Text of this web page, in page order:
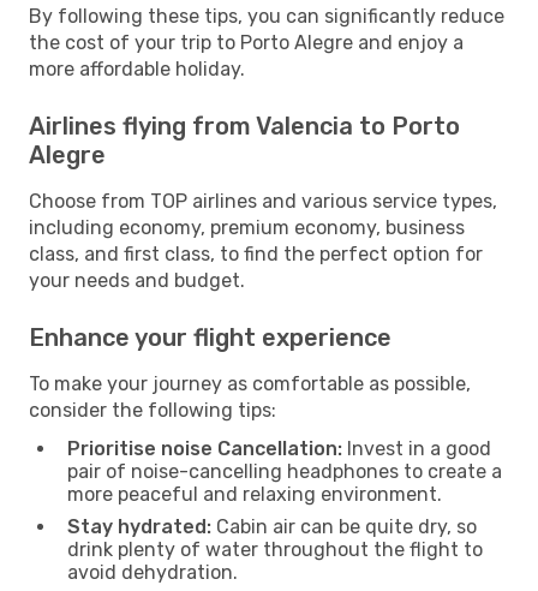
By following these tips, you can significantly reduce
the cost of your trip to Porto Alegre and enjoy a
more affordable holiday.
Airlines flying from Valencia to Porto
Alegre
Choose from TOP airlines and various service types,
including economy, premium economy, business
class, and first class, to find the perfect option for
your needs and budget.
Enhance your flight experience
To make your journey as comfortable as possible,
consider the following tips:
Prioritise noise Cancellation: Invest in a good
pair of noise-cancelling headphones to create a
more peaceful and relaxing environment.
Stay hydrated: Cabin air can be quite dry, so
drink plenty of water throughout the flight to
avoid dehydration.